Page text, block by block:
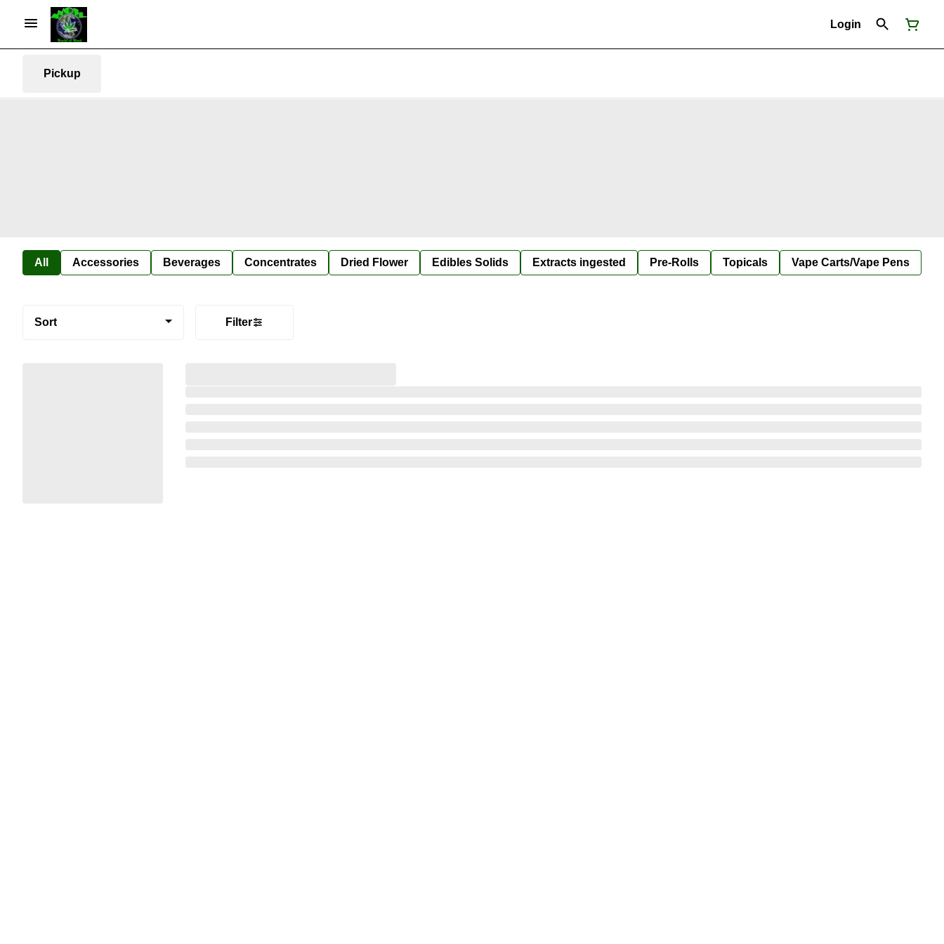
Login
Pickup
All Accessories Beverages Concentrates Dried Flower Edibles Solids Extracts ingested Pre-Rolls Topicals Vape Carts/Vape Pens
Sort Filter